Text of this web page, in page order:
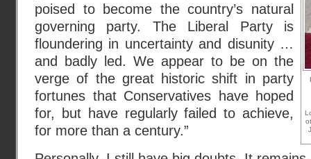
poised to become the country’s natural
governing party. The Liberal Party is
floundering in uncertainty and disunity …
and badly led. We appear to be on the
verge of the great historic shift in party
fortunes that Conservatives have hoped
for, but have regularly failed to achieve,
for more than a century.”